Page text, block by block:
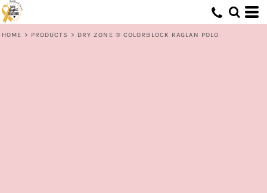
HOME > PRODUCTS > DRY ZONE ® COLORBLOCK RAGLAN POLO